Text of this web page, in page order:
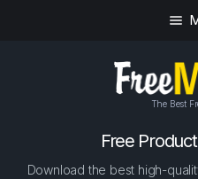
The Best
Free
Download the best high-